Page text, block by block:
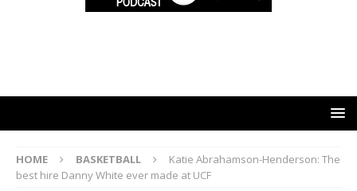
HOME BASKETBALL
Katie Abrahamson-Henderson: The
best hire Danny White ever made at UCF